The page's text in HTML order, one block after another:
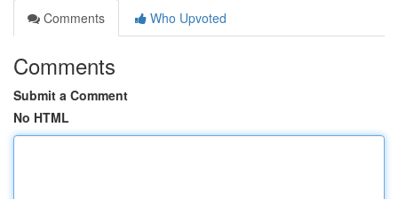
Comments
Who Upvoted
Comments
Submit a Comment
No HTML